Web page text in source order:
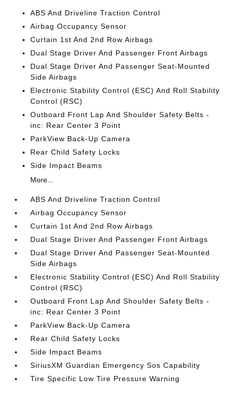
ABS And Driveline Traction Control
Airbag Occupancy Sensor
Curtain 1st And 2nd Row Airbags
Dual Stage Driver And Passenger Front Airbags
Dual Stage Driver And Passenger Seat-Mounted
Side Airbags
Electronic Stability Control (ESC) And Roll Stability
Control (RSC)
Outboard Front Lap And Shoulder Safety Belts -
inc: Rear Center 3 Point
ParkView Back-Up Camera
Rear Child Safety Locks
Side Impact Beams
More...
ABS And Driveline Traction Control
Airbag Occupancy Sensor
Curtain 1st And 2nd Row Airbags
Dual Stage Driver And Passenger Front Airbags
Dual Stage Driver And Passenger Seat-Mounted
Side Airbags
Electronic Stability Control (ESC) And Roll Stability
Control (RSC)
Outboard Front Lap And Shoulder Safety Belts -
inc: Rear Center 3 Point
ParkView Back-Up Camera
Rear Child Safety Locks
Side Impact Beams
SiriusXM Guardian Emergency Sos Capability
Tire Specific Low Tire Pressure Warning